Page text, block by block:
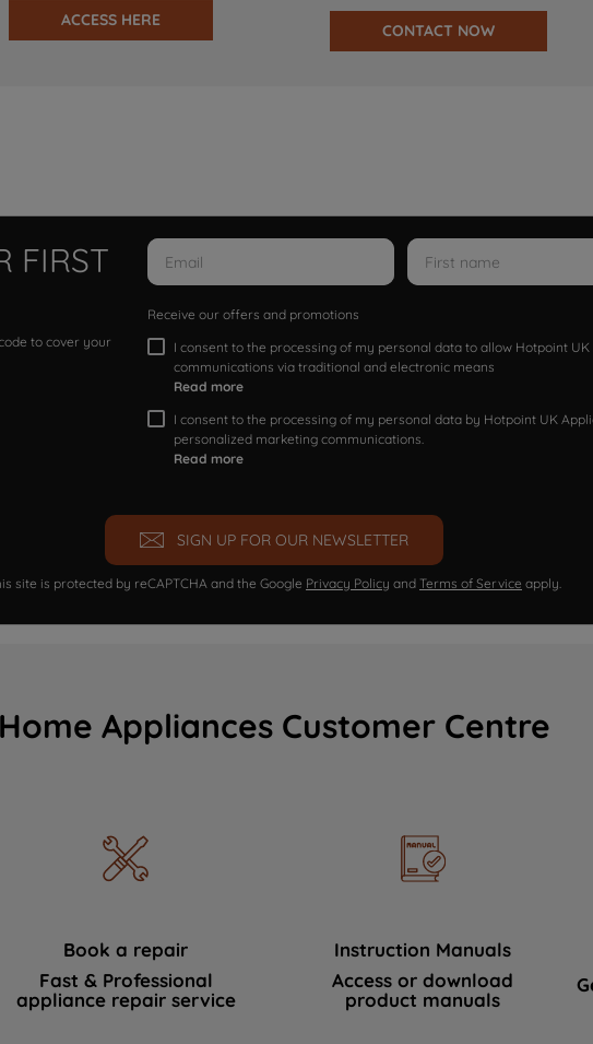
ACCESS HERE
CONTACT NOW
FIRST
to cover your
Receive our offers and promotions
I consent to the processing of my personal data to allow Hotpoint
communications via traditional and electronic means
Read more
I consent to the processing of my personal data by Hotpoint UK
personalized marketing communications.
Read more
SIGN UP FOR OUR NEWSLETTER
site is protected by reCAPTCHA and the Google Privacy Policy and Terms of Service apply.
Home Appliances Customer Centre
Book a repair
Fast & Professional
appliance repair service
Instruction Manuals
Access or download
product manuals